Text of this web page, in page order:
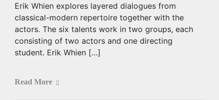
Erik Whien explores layered dialogues from
classical-modern repertoire together with the
actors. The six talents work in two groups, each
consisting of two actors and one directing
student. Erik Whien […]
Read More